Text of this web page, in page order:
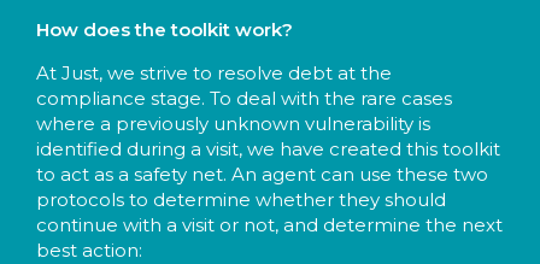
How does the toolkit work?
At Just, we strive to resolve debt at the
compliance stage. To deal with the rare cases
where a previously unknown vulnerability is
identified during a visit, we have created this toolkit
to act as a safety net. An agent can use these two
protocols to determine whether they should
continue with a visit or not, and determine the next
best action: